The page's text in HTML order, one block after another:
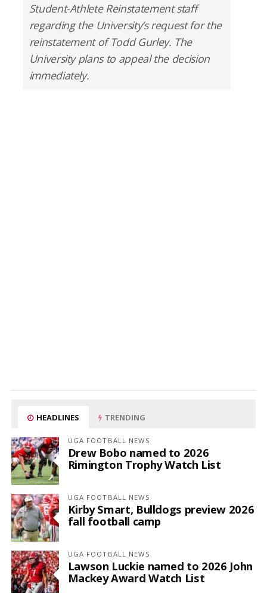
Student-Athlete Reinstatement staff
regarding the University’s request for the
reinstatement of Todd Gurley. The
University plans to appeal the decision
immediately.
HEADLINES TRENDING
UGA FOOTBALL NEWS
Drew Bobo named to 2026
Rimington Trophy Watch List
UGA FOOTBALL NEWS
Kirby Smart, Bulldogs preview 2026
fall football camp
UGA FOOTBALL NEWS
Lawson Luckie named to 2026 John
Mackey Award Watch List